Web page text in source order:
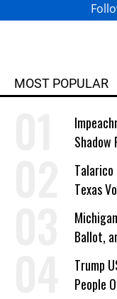
MOST POPULAR
Shadow
Talarico
Texas
a
Ballot,
Trump
People